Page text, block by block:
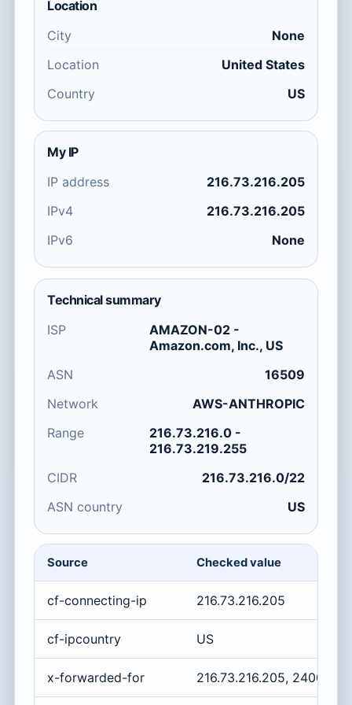
Location
City
None
Location
United States
Country
US
My IP
IP address
216.73.216.205
IPv4
216.73.216.205
IPv6
None
Technical summary
ISP
AMAZON-02 -
Amazon.com, Inc., US
ASN
16509
Network
AWS-ANTHROPIC
Range
216.73.216.0 -
216.73.219.255
CIDR
216.73.216.0/22
ASN country
US
Source Checked value
cf-connecting-ip 216.73.216.205
cf-ipcountry US
x-forwarded-for 216.73.216.205,